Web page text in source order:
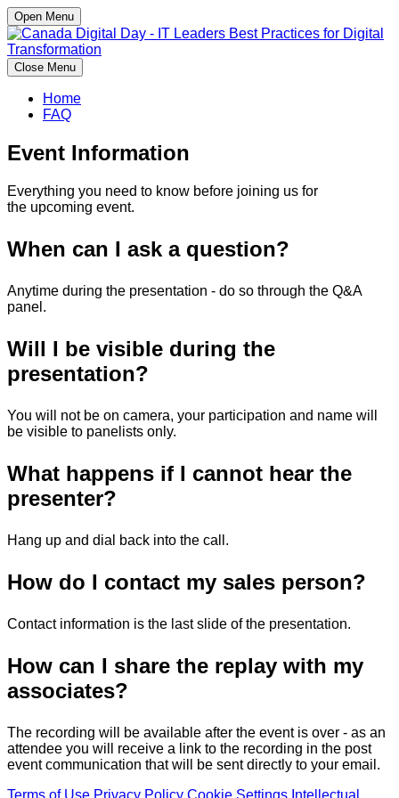
Open Menu
Close Menu
Home
FAQ
Event Information
Everything you need to know before joining us for
the upcoming event.
When can I ask a question?
Anytime during the presentation - do so through the Q&A
panel.
Will I be visible during the
presentation?
You will not be on camera, your participation and name will
be visible to panelists only.
What happens if I cannot hear the
presenter?
Hang up and dial back into the call.
How do I contact my sales person?
Contact information is the last slide of the presentation.
How can I share the replay with my
associates?
The recording will be available after the event is over - as an
attendee you will receive a link to the recording in the post
event communication that will be sent directly to your email.
Terms of Use Privacy Policy Cookie Settings Intellectual